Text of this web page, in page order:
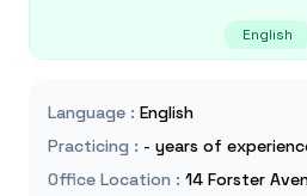
English
Language : English
Practicing : - years of
Office Location : 14 Forster